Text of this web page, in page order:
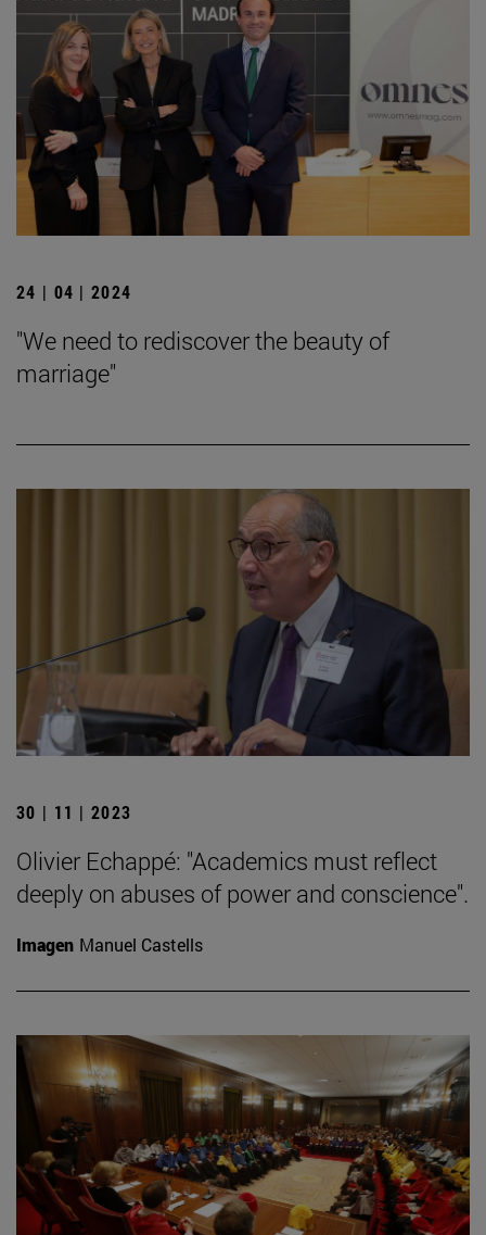
24 | 04 | 2024
"We need to rediscover the beauty of
marriage"
30 | 11 | 2023
Olivier Echappé: "Academics must reflect
deeply on abuses of power and conscience".
Imagen Manuel Castells